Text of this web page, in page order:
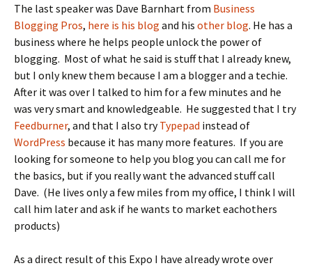
The last speaker was Dave Barnhart from Business
Blogging Pros, here is his blog and his other blog. He has a
business where he helps people unlock the power of
blogging. Most of what he said is stuff that I already knew,
but I only knew them because I am a blogger and a techie.
After it was over I talked to him for a few minutes and he
was very smart and knowledgeable. He suggested that I try
Feedburner, and that I also tryTypepad instead of
WordPress because it has many more features. If you are
looking for someone to help you blog you can call me for
the basics, but if you really want the advanced stuff call
Dave. (He lives only a few miles from my office, I think I will
call him later and ask if he wants to market eachothers
products)
As a direct result of this Expo I have already wrote over